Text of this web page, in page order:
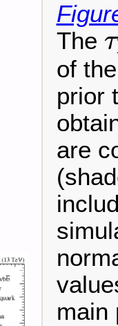
The τ
τ
of
prior
are
main